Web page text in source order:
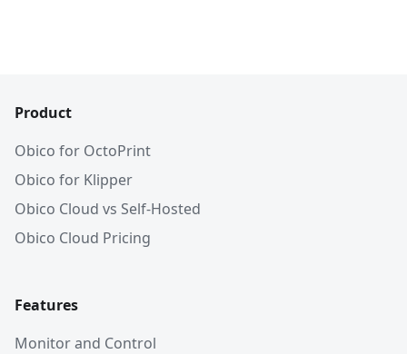
Product
Obico for OctoPrint
Obico for Klipper
Obico Cloud vs Self-Hosted
Obico Cloud Pricing
Features
Monitor and Control